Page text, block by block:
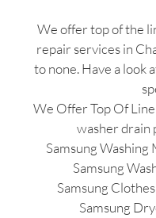
We offer top of the
repair services in
to none. Have a look
We Offer Top Of
washer drain
Samsung
Samsung
Samsung
Samsung